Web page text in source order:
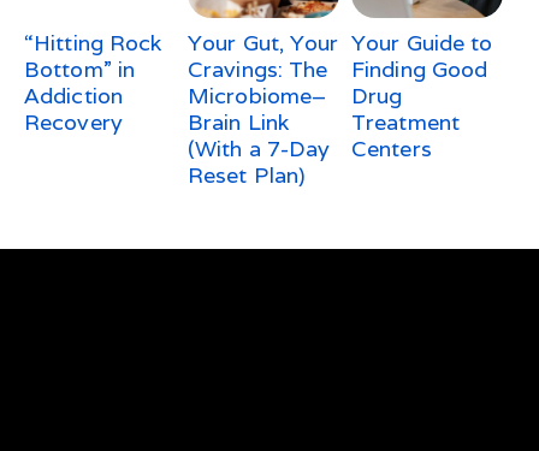
“Hitting Rock
Bottom” in
Addiction
Recovery
Your Gut, Your
Cravings: The
Microbiome–
Brain Link
(With a 7-Day
Reset Plan)
Your Guide to
Finding Good
Drug
Treatment
Centers